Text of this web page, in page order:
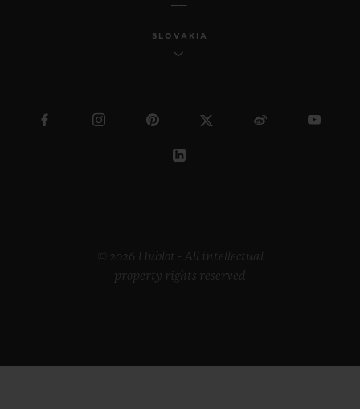
SLOVAKIA
© 2026 Hublot - All intellectual
property rights reserved